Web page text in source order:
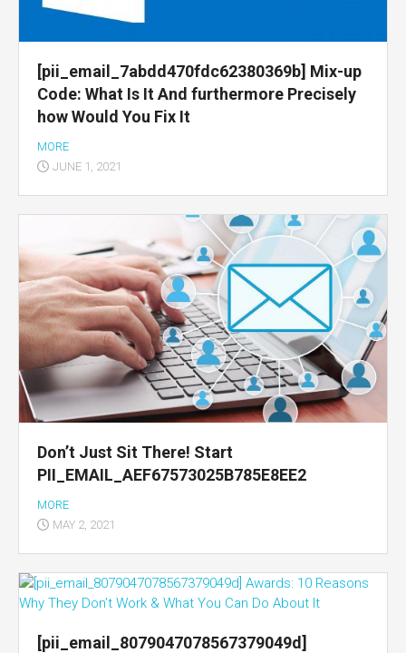
[pii_email_7abdd470fdc62380369b] Mix-up
Code: What Is It And furthermore Precisely
how Would You Fix It
MORE
JUNE 1, 2021
Don’t Just Sit There! Start
PII_EMAIL_AEF67573025B785E8EE2
MORE
MAY 2, 2021
[pii_email_8079047078567379049d]